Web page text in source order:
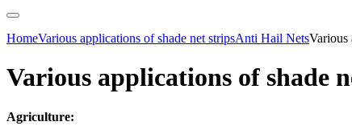
HomeVarious applications of shade net stripsAnti Hail NetsVarious
Various applications of shade
Agriculture: